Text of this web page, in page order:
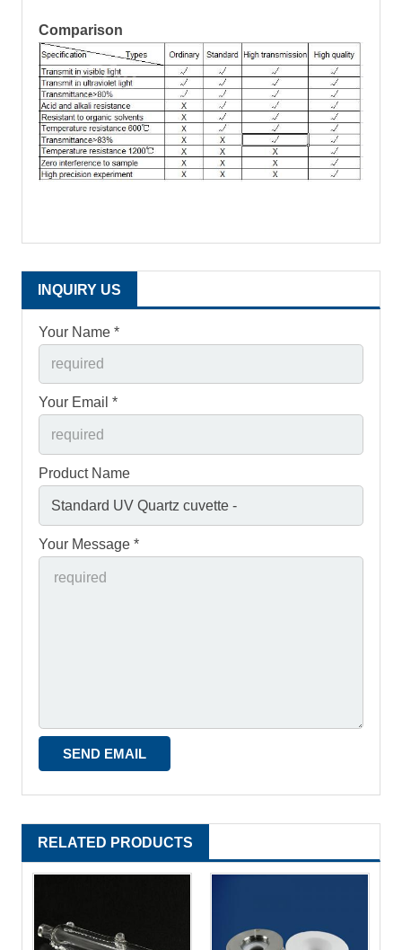
Comparison
INQUIRY US
Your Name *
Your Email *
Product Name
Your Message *
RELATED PRODUCTS